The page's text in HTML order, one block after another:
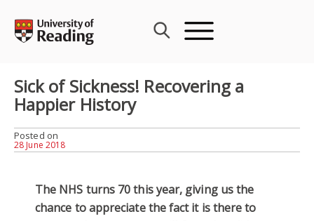
content
Sick of Sickness! Recovering a
Happier History
Posted on
28 June 2018
The NHS turns 70 this year, giving us the
chance to appreciate the fact it is there to